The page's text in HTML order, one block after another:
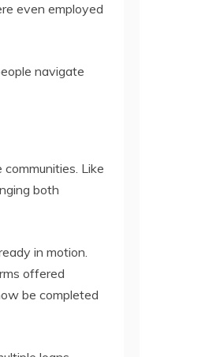
even employed
navigate
Like
both
in motion.
offered
be completed